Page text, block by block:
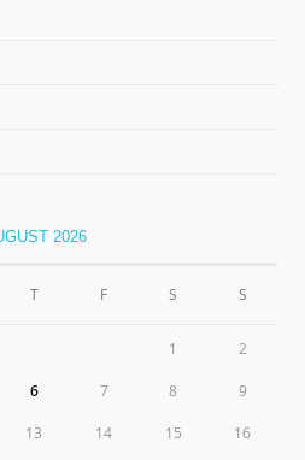
2026
T F S S
1 2
6 7 8 9
13 14 15 16